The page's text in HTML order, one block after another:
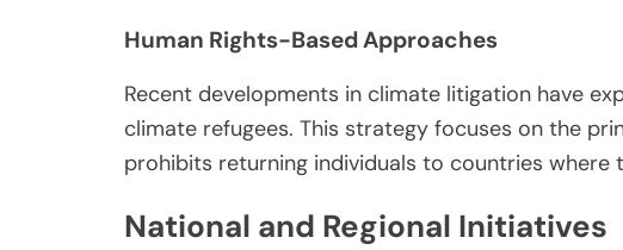
Human Rights-Based Approaches
Recent developments in climate litigation have
climate refugees. This strategy focuses on the
prohibits returning individuals to countries where
National and Regional Initiatives